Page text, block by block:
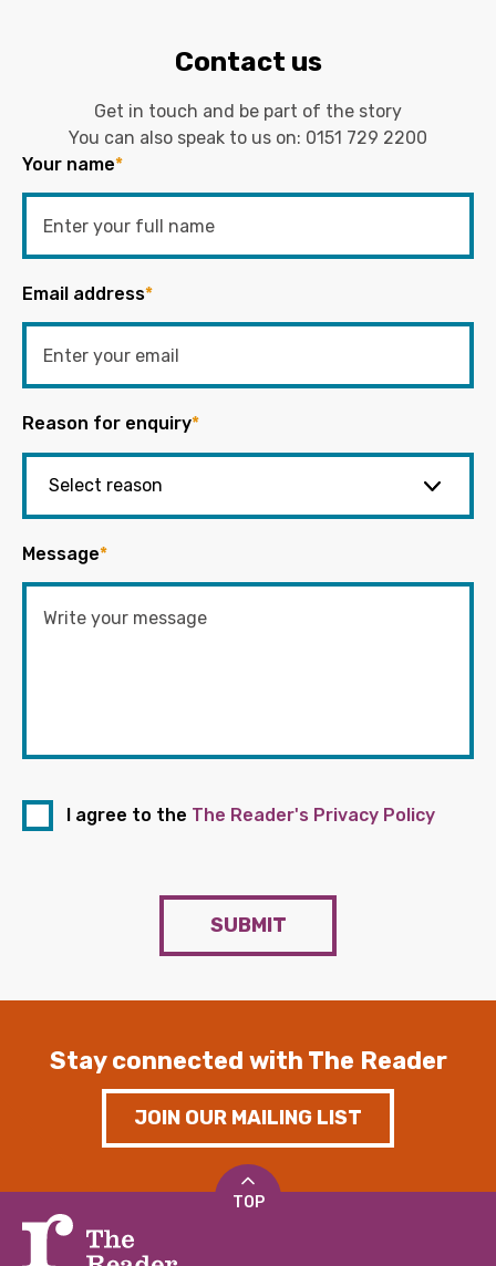
Contact us
Get in touch and be part of the story
You can also speak to us on: 0151 729 2200
Your name*
Email address*
Reason for enquiry*
Message*
I agree to the The Reader's Privacy Policy
SUBMIT
Stay connected with The Reader
JOIN OUR MAILING LIST
TOP